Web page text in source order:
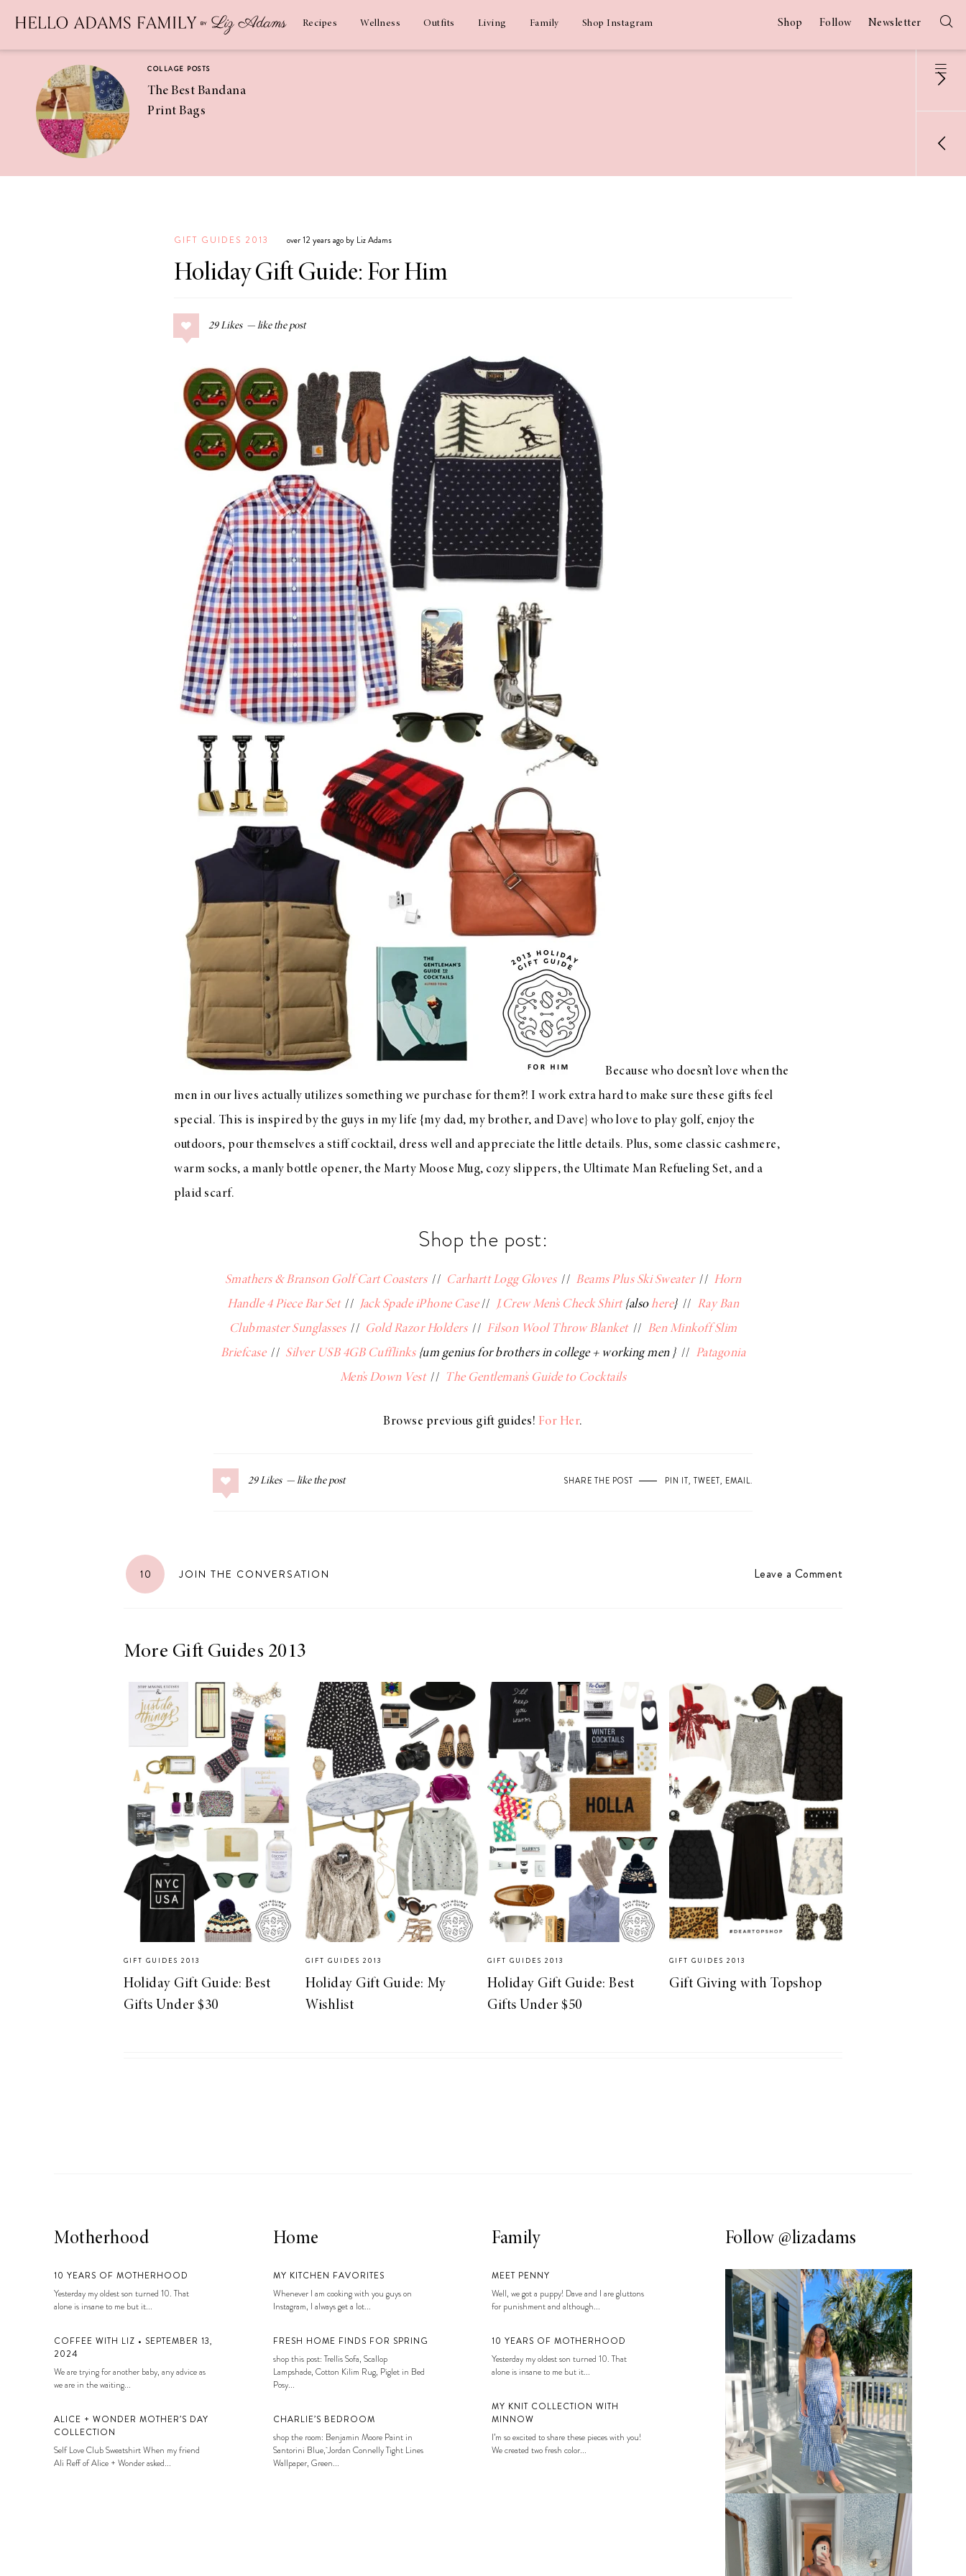
Recipes Wellness Outfits Living Family Shop Instagram Shop Follow Newsletter
COLLAGE POSTS
The Best Bandana
Print Bags
Coconut
Margaritas
COLLAGE POSTS
Americana
Summer
The Best Gingham
Styles for Summer
Ground Turkey
Gyros with
Homemade
Tzatziki
A Special Mother’s
Day Charm with
GIFT GUIDES 2013 over 12 years ago by Liz Adams
Holiday Gift Guide: For Him
29 Likes
Because who doesn’t love when the
men in our lives actually utilizes something we purchase for them?! I work extra hard to make sure these gifts feel
special. This is inspired by the guys in my life {my dad, my brother, and Dave} who love to play golf, enjoy the
outdoors, pour themselves a stiff cocktail, dress well and appreciate the little details. Plus, some classic cashmere,
warm socks, a manly bottle opener, the Marty Moose Mug, cozy slippers, the Ultimate Man Refueling Set, and a
plaid scarf.
Shop the post:
Smathers & Branson Golf Cart Coasters// Carhartt Logg Gloves// Beams Plus Ski Sweater// Horn
Handle 4 Piece Bar Set// Jack Spade iPhone Case// J.Crew Men’s Check Shirt{alsohere}// Ray Ban
Clubmaster Sunglasses// Gold Razor Holders// Filson Wool Throw Blanket// Ben Minkoff Slim
Briefcase// Silver USB 4GB Cufflinks{um genius for brothers in college + working men }// Patagonia
Men’s Down Vest// The Gentleman’s Guide to Cocktails
Browse previous gift guides! For Her.
29 Likes SHARE THE POST PIN IT, TWEET, EMAIL.
10 JOIN THE CONVERSATION Leave a Comment
More Gift Guides 2013
GIFT GUIDES 2013
Holiday Gift Guide: Best
Gifts Under $30
GIFT GUIDES 2013
Holiday Gift Guide: My
Wishlist
GIFT GUIDES 2013
Holiday Gift Guide: Best
Gifts Under $50
GIFT GUIDES 2013
Gift Giving with Topshop
Follow @lizadams
Motherhood
10 YEARS OF MOTHERHOOD
Yesterday my oldest son turned 10. That
alone is insane to me but it...
COFFEE WITH LIZ • SEPTEMBER 13,
2024
We are trying for another baby, any advice as
we are in the waiting...
ALICE + WONDER MOTHER’S DAY
COLLECTION
Self Love Club Sweatshirt When my friend
Ali Reff of Alice + Wonder asked...
Home
MY KITCHEN FAVORITES
Whenever I am cooking with you guys on
Instagram, I always get a lot...
FRESH HOME FINDS FOR SPRING
shop this post: Trellis Sofa, Scallop
Lampshade, Cotton Kilim Rug, Piglet in Bed
Posy...
CHARLIE’S BEDROOM
shop the room: Benjamin Moore Paint in
Santorini Blue, Jordan Connelly Tight Lines
Wallpaper, Green...
Family
MEET PENNY
Well, we got a puppy! Dave and I are gluttons
for punishment and although...
10 YEARS OF MOTHERHOOD
Yesterday my oldest son turned 10. That
alone is insane to me but it...
MY KNIT COLLECTION WITH
MINNOW
I’m so excited to share these pieces with you!
We created two fresh color...